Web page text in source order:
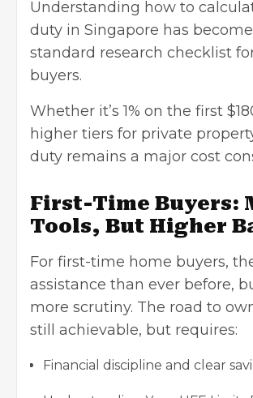
Understanding how to
duty in Singapore has
standard research checklist
buyers.
Whether it’s 1% on the first
higher tiers for private
duty remains a major cost
First-Time Buyers:
Tools, But Higher
For first-time home buyers,
assistance than ever before,
more scrutiny. The road to
still achievable, but requires:
Financial discipline and clear